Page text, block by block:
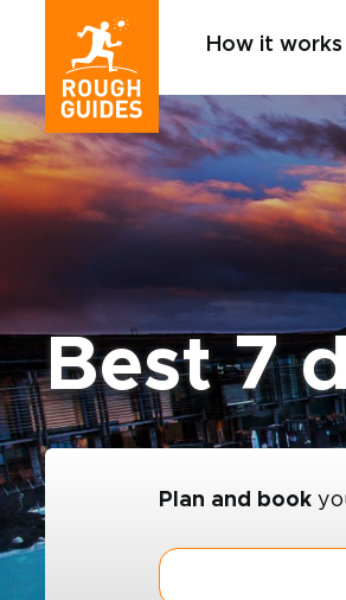
How it works
Best 7
Plan and book